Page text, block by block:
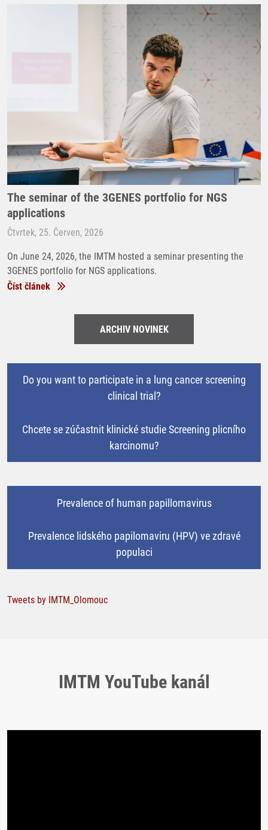
The seminar of the 3GENES portfolio for NGS
applications
Čtvrtek, 25. Červen, 2026
On June 24, 2026, the IMTM hosted a seminar presenting the
3GENES portfolio for NGS applications.
Číst článek
ARCHIV NOVINEK
Do you want to participate in a lung cancer screening
clinical trial?
Chcete se zúčastnit klinické studie Screening plicního
karcinomu?
Prevalence of human papillomavirus
Prevalence lidského papilomaviru (HPV) ve zdravé
populaci
Tweets by IMTM_Olomouc
IMTM YouTube kanál